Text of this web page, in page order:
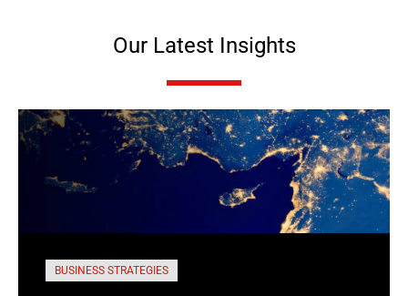
Our Latest Insights
BUSINESS STRATEGIES